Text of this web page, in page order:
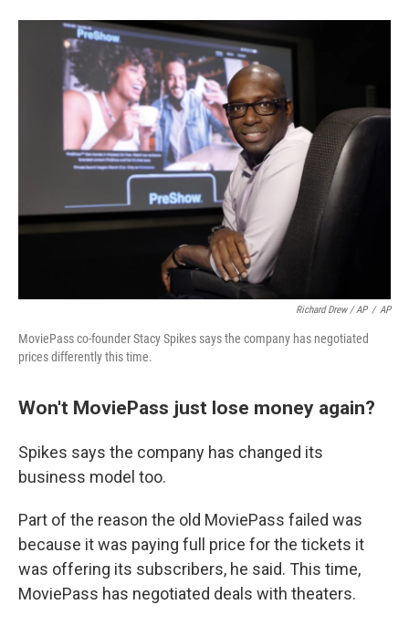
Richard Drew / AP / AP
MoviePass co-founder Stacy Spikes says the company has negotiated
prices differently this time.
Won't MoviePass just lose money again?
Spikes says the company has changed its
business model too.
Part of the reason the old MoviePass failed was
because it was paying full price for the tickets it
was offering its subscribers, he said. This time,
MoviePass has negotiated deals with theaters.